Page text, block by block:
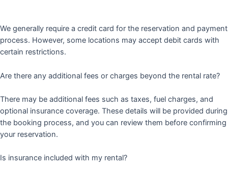
We generally require a credit card for the reservation and payment
process. However, some locations may accept debit cards with
certain restrictions.
Are there any additional fees or charges beyond the rental rate?
There may be additional fees such as taxes, fuel charges, and
optional insurance coverage. These details will be provided during
the booking process, and you can review them before confirming
your reservation.
Is insurance included with my rental?